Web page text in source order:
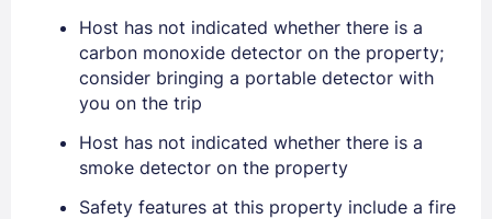
EMAIL
PASSWORD
Lost Password ?
Host has not indicated whether there is a
carbon monoxide detector on the property;
consider bringing a portable detector with
you on the trip
Host has not indicated whether there is a
smoke detector on the property
Safety features at this property include a fire